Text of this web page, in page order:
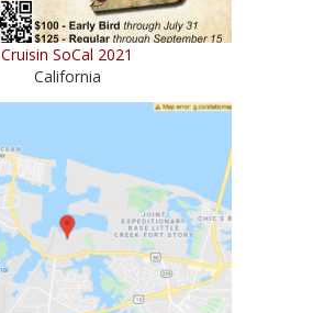
Cruisin SoCal 2021
California